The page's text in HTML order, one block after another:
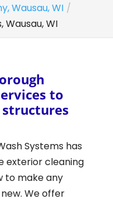
Wausau, WI
Wausau, WI
to
Systems has
exterior cleaning
to make any
We offer